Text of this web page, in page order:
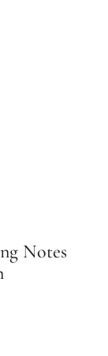
Notes